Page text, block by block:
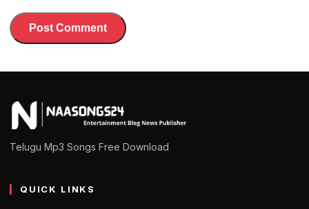
Telugu Mp3 Songs Free Download
QUICK LINKS